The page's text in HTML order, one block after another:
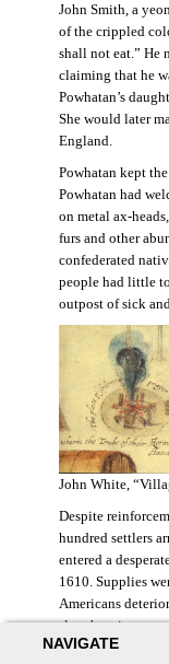
NAVIGATE
John Smith, a
of the crippled
shall not eat.” He
claiming that he
Powhatan’s
She would later
England.
Powhatan kept
Powhatan had
on metal ax-
furs and other
confederated
people had little
outpost of sick
John White,
Despite
hundred settlers
entered a
1610. Supplies
Americans
slow-burning
for the colony.